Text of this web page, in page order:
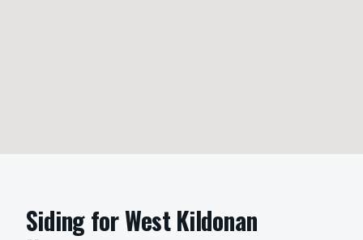
SidingforWest Kildonan